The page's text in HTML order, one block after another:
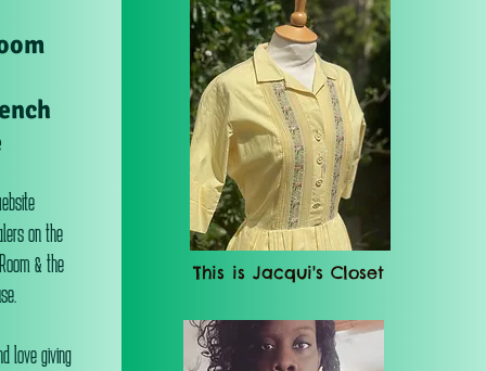
on the
& the
love giving
This is Jacqui's Closet